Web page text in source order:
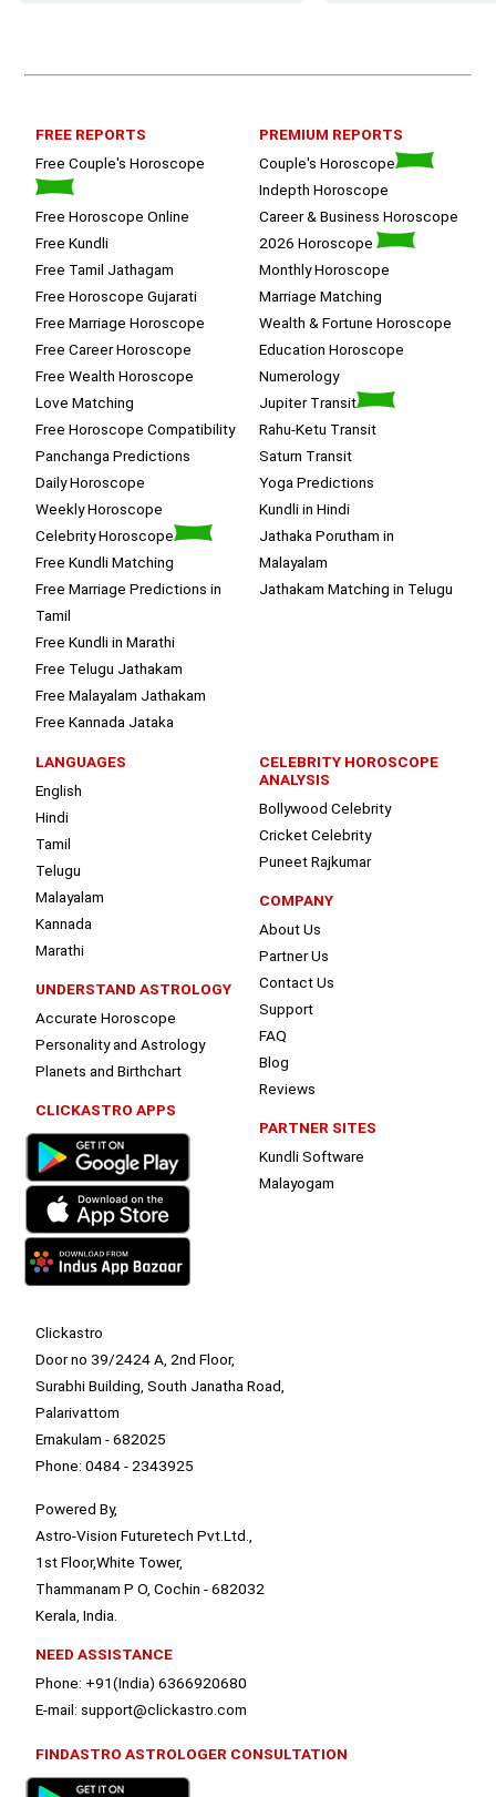
session.
FREE REPORTS
Free Couple's Horoscope
Free Horoscope Online
Free Kundli
Free Tamil Jathagam
Free Horoscope Gujarati
Free Marriage Horoscope
Free Career Horoscope
Free Wealth Horoscope
Love Matching
Free Horoscope Compatibility
Panchanga Predictions
Daily Horoscope
Weekly Horoscope
Celebrity Horoscope
Free Kundli Matching
Free Marriage Predictions in
Tamil
Free Kundli in Marathi
Free Telugu Jathakam
Free Malayalam Jathakam
Free Kannada Jataka
PREMIUM REPORTS
Couple's Horoscope
Indepth Horoscope
Career & Business Horoscope
2026 Horoscope
Monthly Horoscope
Marriage Matching
Wealth & Fortune Horoscope
Education Horoscope
Numerology
Jupiter Transit
Rahu-Ketu Transit
Saturn Transit
Yoga Predictions
Kundli in Hindi
Jathaka Porutham in
Malayalam
Jathakam Matching in Telugu
LANGUAGES
English
Hindi
Tamil
Telugu
Malayalam
Kannada
Marathi
UNDERSTAND ASTROLOGY
Accurate Horoscope
Personality and Astrology
Planets and Birthchart
CLICKASTRO APPS
CELEBRITY HOROSCOPE
ANALYSIS
Bollywood Celebrity
Cricket Celebrity
Puneet Rajkumar
COMPANY
About Us
Partner Us
Contact Us
Support
FAQ
Blog
Reviews
PARTNER SITES
Kundli Software
Malayogam
Clickastro
Door no 39/2424 A, 2nd Floor,
Surabhi Building, South Janatha Road,
Palarivattom
Ernakulam - 682025
Phone: 0484 - 2343925
Powered By,
Astro-Vision Futuretech Pvt.Ltd.,
1st Floor,White Tower,
Thammanam P O, Cochin - 682032
Kerala, India.
NEED ASSISTANCE
Phone: +91(India) 6366920680
E-mail: support@clickastro.com
FINDASTRO ASTROLOGER CONSULTATION